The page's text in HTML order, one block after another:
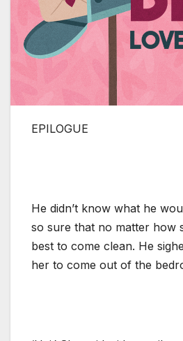
EPILOGUE
He didn’t know what he
so sure that no matter how
best to come clean. He
her to come out of the